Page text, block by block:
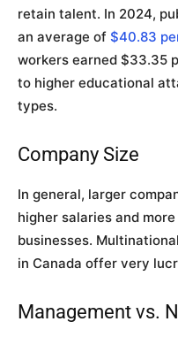
retain talent. In 2024,
an average of $40.83
workers earned $33.35
to higher educational
types.
Company Size
In general, larger
higher salaries and
businesses.
in Canada offer very
Management vs.